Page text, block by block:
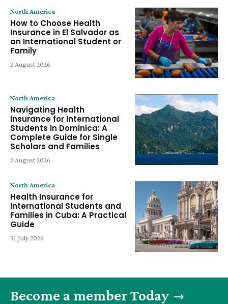
North America
How to Choose Health
Insurance in El Salvador as
an International Student or
Family
2 August 2026
North America
Navigating Health
Insurance for International
Students in Dominica: A
Complete Guide for Single
Scholars and Families
2 August 2026
North America
Health Insurance for
International Students and
Families in Cuba: A Practical
Guide
31 July 2026
Become a member Today